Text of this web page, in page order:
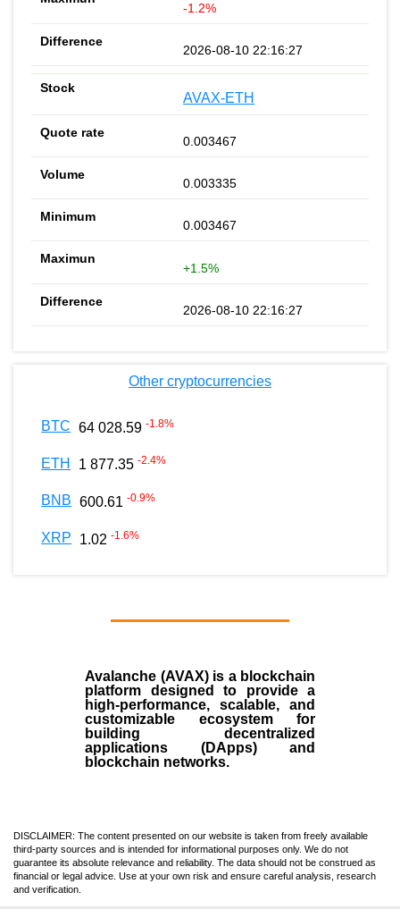
-1.2%
2026-08-10 22:16:27
AVAX-ETH
0.003467
0.003335
0.003467
+1.5%
2026-08-10 22:16:27
Other cryptocurrencies
BTC 64 028.59 -1.8%
ETH 1 877.35 -2.4%
BNB 600.61 -0.9%
XRP 1.02 -1.6%
Avalanche (AVAX)is a blockchain
platform designed to provide a
high-performance, scalable, and
customizable ecosystem for
building decentralized
applications (DApps) and
blockchain networks.
DISCLAIMER: The content presented on our website is taken from freely available
third-party sources and is intended for informational purposes only. We do not
guarantee its absolute relevance and reliability. The data should not be construed as
financial or legal advice. Use at your own risk and ensure careful analysis, research
and verification.